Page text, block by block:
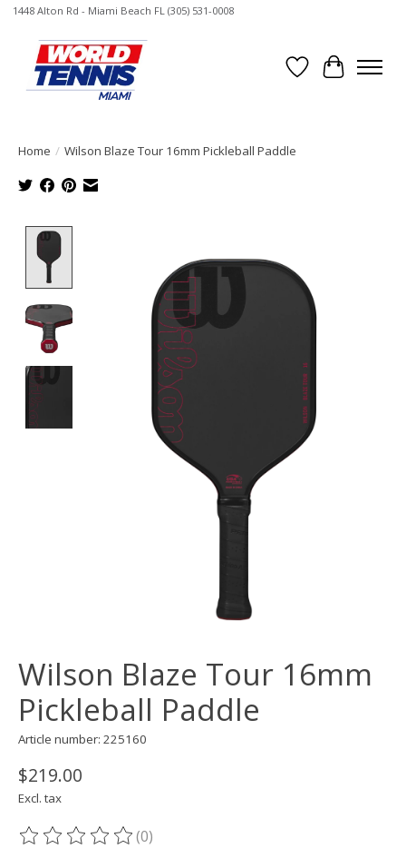
1448 Alton Rd - Miami Beach FL (305) 531-0008
Wish List
Cart
Home / Wilson Blaze Tour 16mm Pickleball Paddle
Wilson Blaze Tour 16mm
Pickleball Paddle
Article number: 225160
$219.00
Excl. tax
(0)